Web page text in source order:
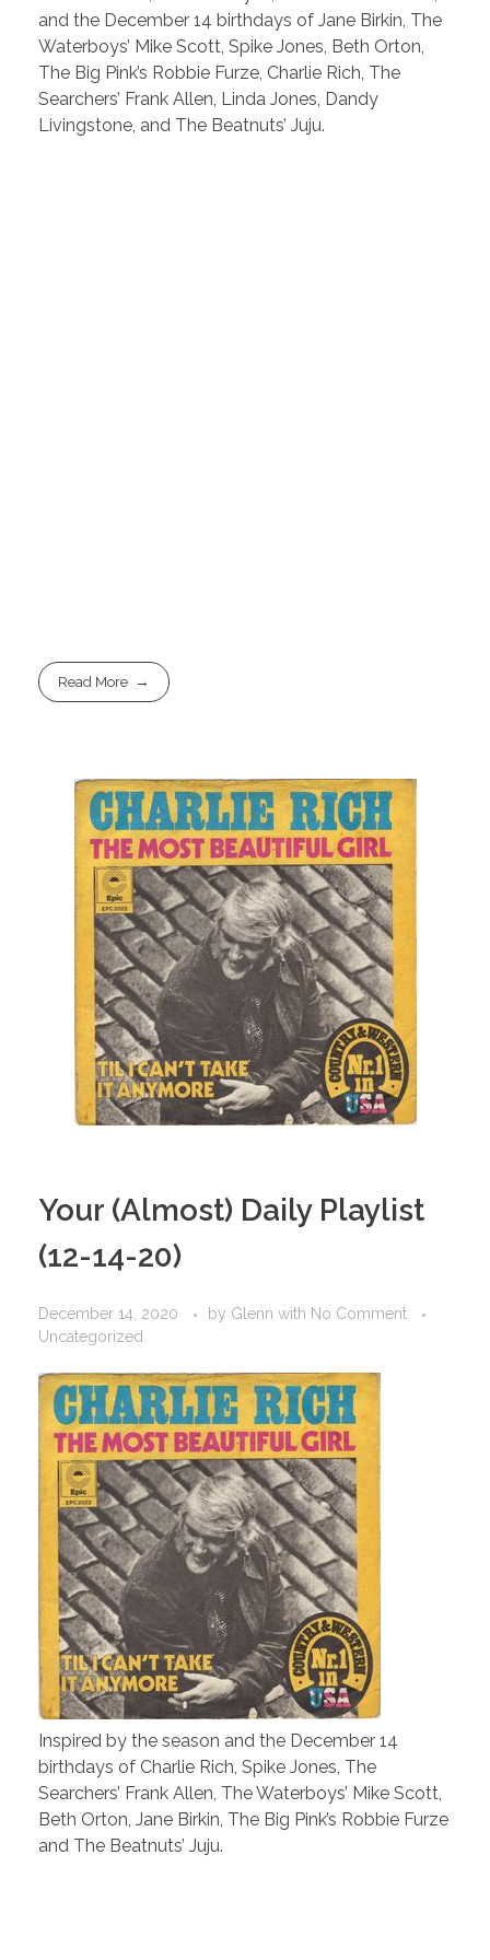
and the December 14 birthdays of Jane Birkin, The
Waterboys’ Mike Scott, Spike Jones, Beth Orton,
The Big Pink’s Robbie Furze, Charlie Rich, The
Searchers’ Frank Allen, Linda Jones, Dandy
Livingstone, and The Beatnuts’ Juju.
Read More
Your (Almost) Daily Playlist
(12-14-20)
December 14, 2020 by Glenn with No Comment
Uncategorized
Inspired by the season and the December 14
birthdays of Charlie Rich, Spike Jones, The
Searchers’ Frank Allen, The Waterboys’ Mike Scott,
Beth Orton, Jane Birkin, The Big Pink’s Robbie Furze
and The Beatnuts’ Juju.